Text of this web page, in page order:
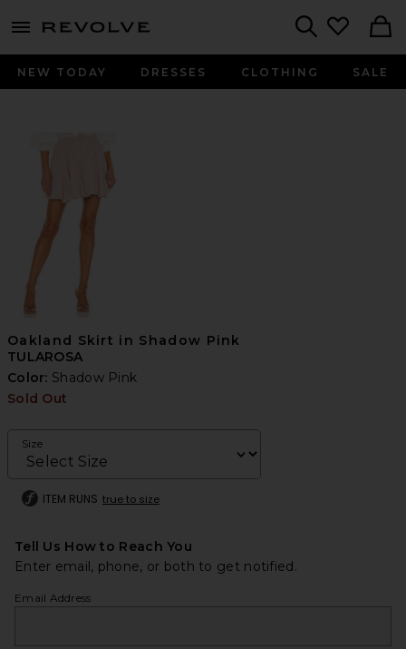
menu - shows more content
NEW TODAY DRESSES CLOTHING SALE
Oakland Skirt in Shadow Pink
TULAROSA
Color: Shadow Pink
Sold Out
Size
ITEM RUNS true to size
Tell Us How to Reach You
Enter email, phone, or both to get notified.
Email Address